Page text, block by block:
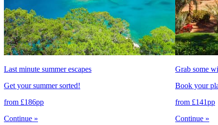
Last minute summer escapes
Get your summer sorted!
from £186pp
Continue »
Grab some
Book your
from £141pp
Continue »